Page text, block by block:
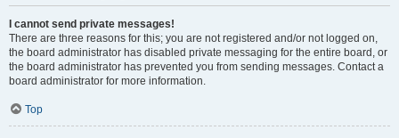
I cannot send private messages!
There are three reasons for this; you are not registered and/or not logged on,
the board administrator has disabled private messaging for the entire board, or
the board administrator has prevented you from sending messages. Contact a
board administrator for more information.
Top